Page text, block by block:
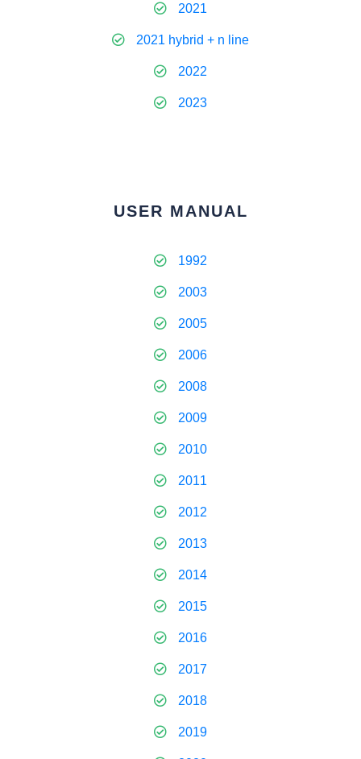
2021
2021 hybrid + n line
2022
2023
USER MANUAL
1992
2003
2005
2006
2008
2009
2010
2011
2012
2013
2014
2015
2016
2017
2018
2019